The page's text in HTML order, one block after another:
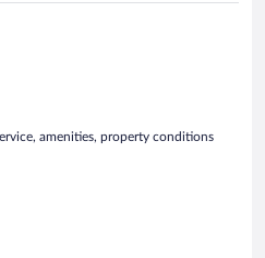
amenities, property conditions